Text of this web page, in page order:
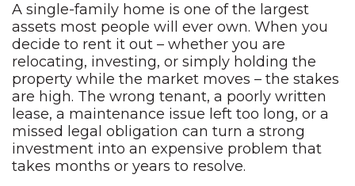
A single-family home is one of the largest
assets most people will ever own. When you
decide to rent it out – whether you are
relocating, investing, or simply holding the
property while the market moves – the stakes
are high. The wrong tenant, a poorly written
lease, a maintenance issue left too long, or a
missed legal obligation can turn a strong
investment into an expensive problem that
takes months or years to resolve.